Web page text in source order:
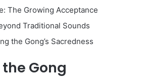
The Growing Acceptance
Traditional Sounds
the Gong’s Sacredness
the Gong